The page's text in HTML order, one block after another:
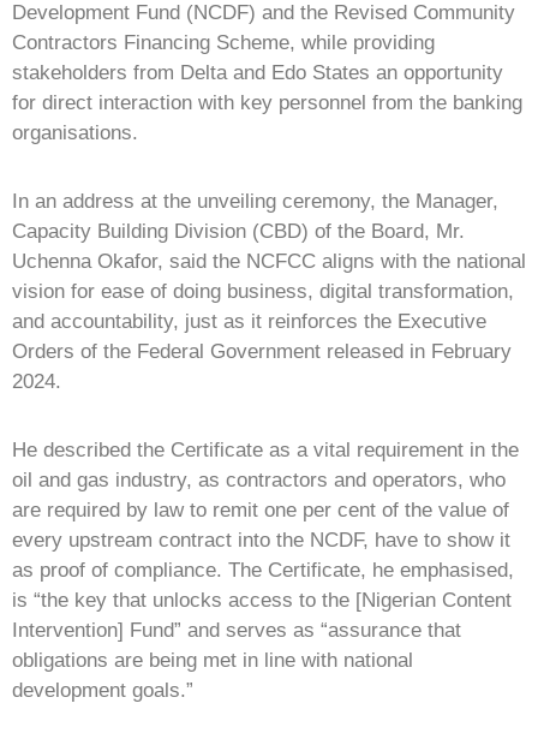
Development Fund (NCDF) and the Revised Community
Contractors Financing Scheme, while providing
stakeholders from Delta and Edo States an opportunity
for direct interaction with key personnel from the banking
organisations.
In an address at the unveiling ceremony, the Manager,
Capacity Building Division (CBD) of the Board, Mr.
Uchenna Okafor, said the NCFCC aligns with the national
vision for ease of doing business, digital transformation,
and accountability, just as it reinforces the Executive
Orders of the Federal Government released in February
2024.
He described the Certificate as a vital requirement in the
oil and gas industry, as contractors and operators, who
are required by law to remit one per cent of the value of
every upstream contract into the NCDF, have to show it
as proof of compliance. The Certificate, he emphasised,
is “the key that unlocks access to the [Nigerian Content
Intervention] Fund” and serves as “assurance that
obligations are being met in line with national
development goals.”